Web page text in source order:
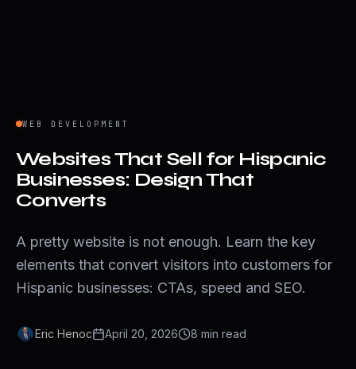
WEB DEVELOPMENT
Websites That Sell for Hispanic
Businesses: Design That
Converts
A pretty website is not enough. Learn the key
elements that convert visitors into customers for
Hispanic businesses: CTAs, speed and SEO.
Eric Henoc April 20, 2026 8 min read